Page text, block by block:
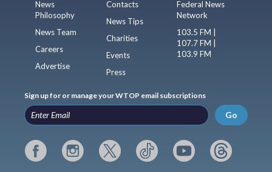
News
Philosophy
News Team
Careers
Advertise
Contacts
News Tips
Charities
Events
Press
Federal News
Network
103.5 FM |
107.7 FM |
103.9 FM
Sign up for or manage your WTOP email subscriptions
Go